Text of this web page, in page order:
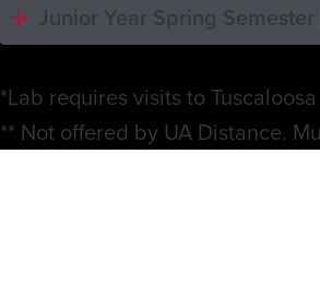
Junior Year Spring Semester
*Lab requires visits to Tuscaloosa
** Not offered by UA Distance.